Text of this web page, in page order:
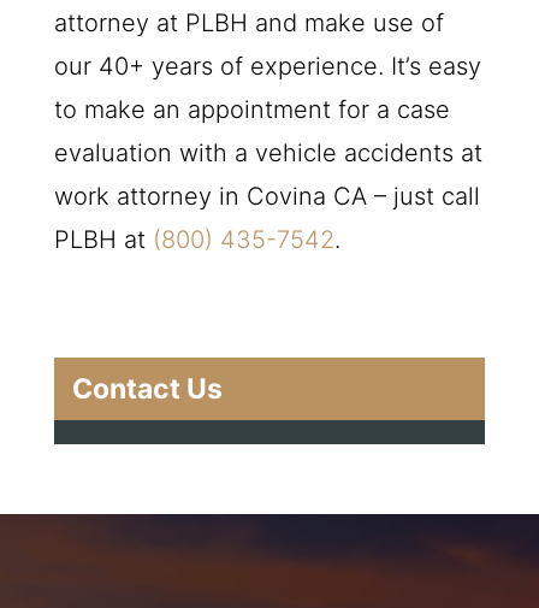
attorney at PLBH and make use of
our 40+ years of experience. It’s easy
to make an appointment for a case
evaluation with a vehicle accidents at
work attorney in Covina CA – just call
PLBH at (800) 435-7542.
Contact Us